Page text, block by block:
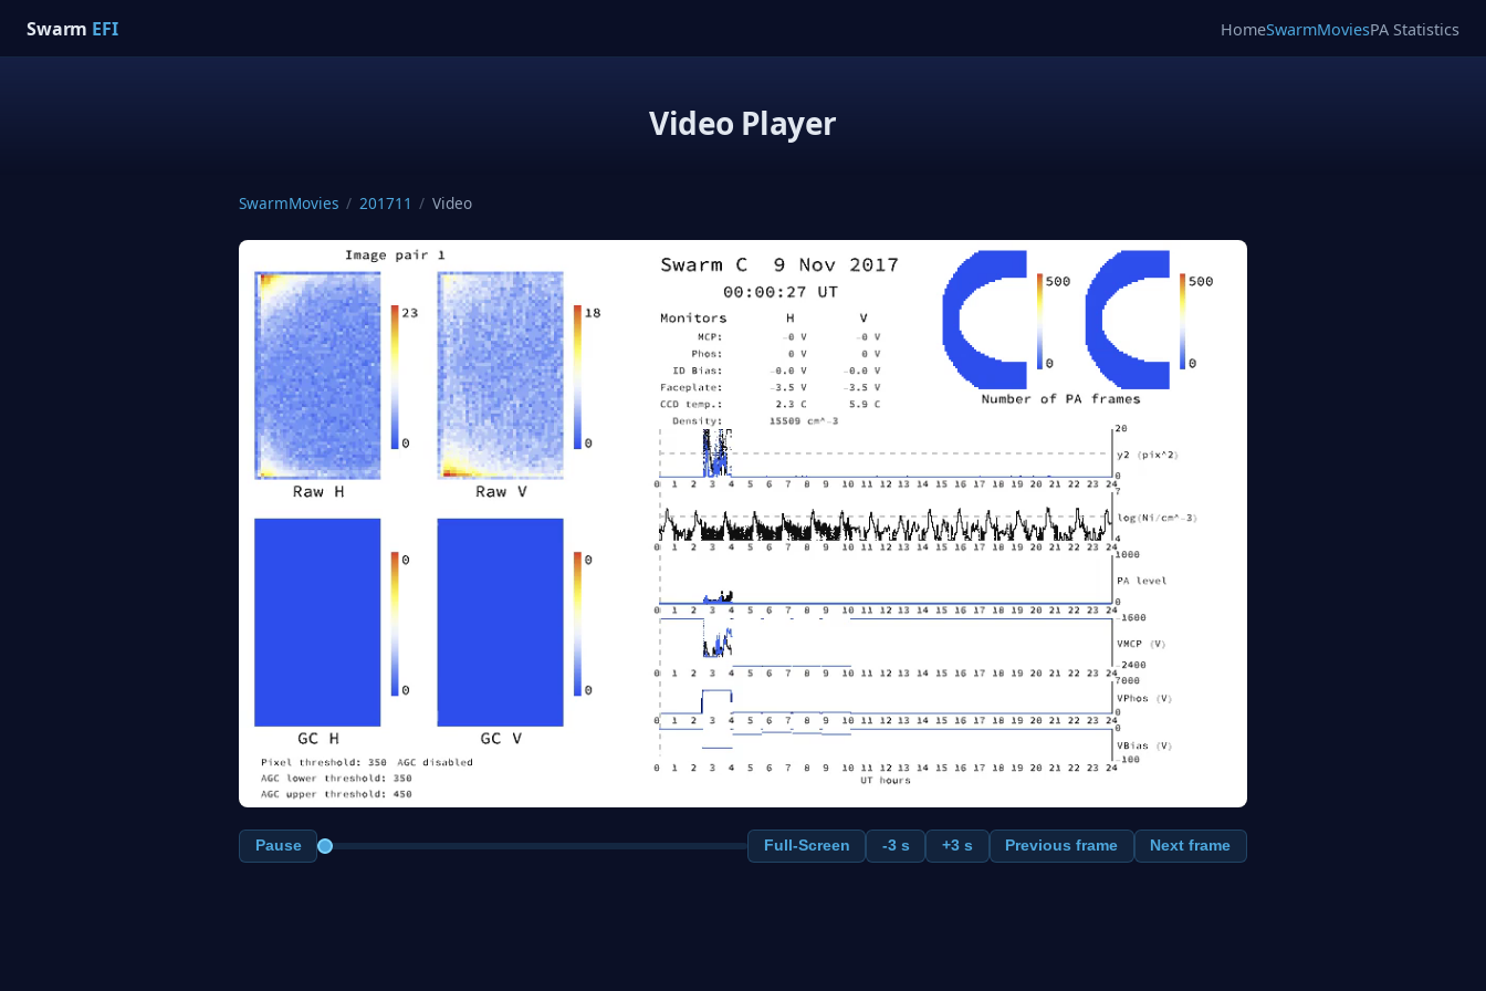
Swarm EFI HomeSwarmMoviesPA Statistics
Video Player
SwarmMovies / 201711 / Video
Pause Full-Screen -3 s +3 s Previous frame Next frame